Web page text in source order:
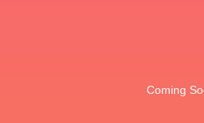
Coming